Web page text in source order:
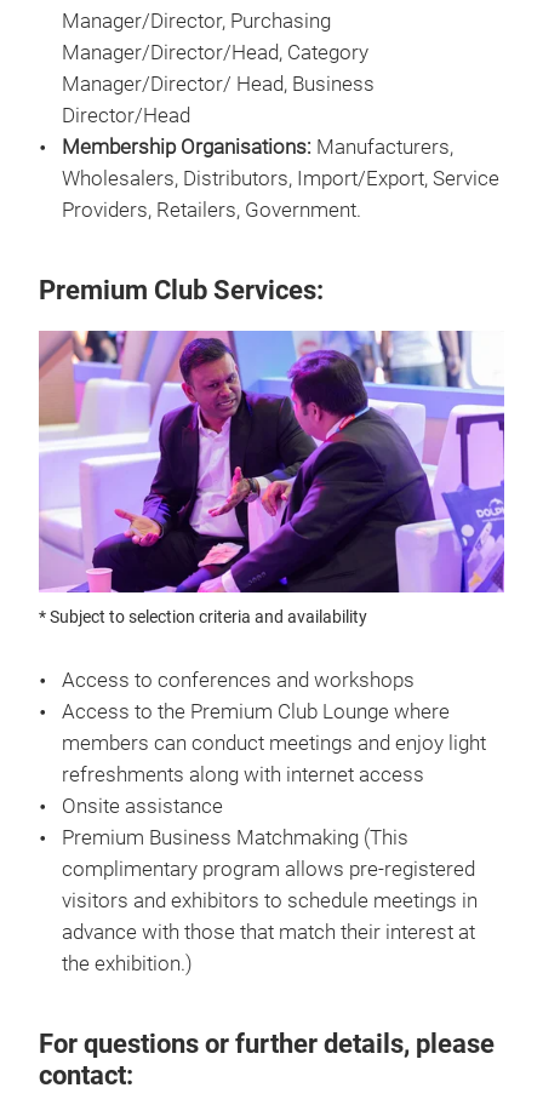
Manager/Director, Purchasing
Manager/Director/Head, Category
Manager/Director/ Head, Business
Director/Head
Membership Organisations: Manufacturers,
Wholesalers, Distributors, Import/Export, Service
Providers, Retailers, Government.
Premium Club Services:
* Subject to selection criteria and availability
Access to conferences and workshops
Access to the Premium Club Lounge where
members can conduct meetings and enjoy light
refreshments along with internet access
Onsite assistance
Premium Business Matchmaking (This
complimentary program allows pre-registered
visitors and exhibitors to schedule meetings in
advance with those that match their interest at
the exhibition.)
For questions or further details, please
contact: